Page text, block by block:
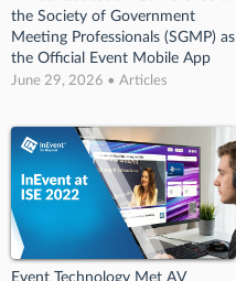
the Society of Government
Meeting Professionals (SGMP) as
the Official Event Mobile App
June 29, 2026 • Articles
Event Technology Met AV